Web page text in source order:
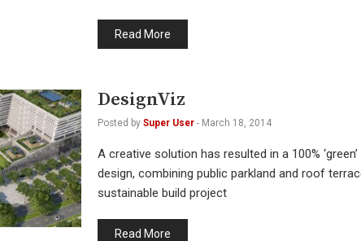
Read More
DesignViz
Posted by Super User - March 18, 2014
A creative solution has resulted in a 100%
design, combining public parkland and roof
sustainable build project
Read More